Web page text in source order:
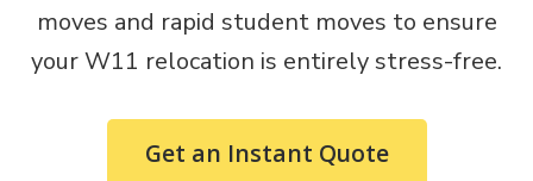
moves and rapid student moves to ensure
your W11 relocation is entirely stress-free.
Get an Instant Quote